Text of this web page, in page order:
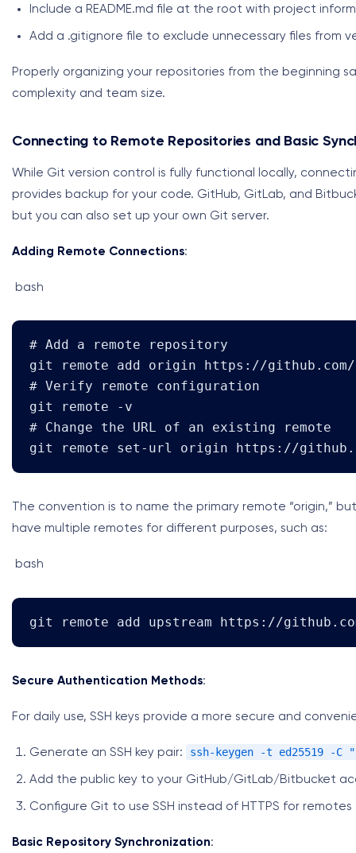
Include a README.md file at the root with project
Add a .gitignore file to exclude unnecessary files from
Properly organizing your repositories from the beginning
complexity and team size.
Connecting to Remote Repositories and Basic
While Git version control is fully functional locally,
provides backup for your code. GitHub, GitLab, and
but you can also set up your own Git server.
Adding Remote Connections:
bash
# Add a remote repository
git remote add origin https://github.com/
# Verify remote configuration
git remote -v
# Change the URL of an existing remote
git remote set-url origin https://
The convention is to name the primary remote “origin,”
have multiple remotes for different purposes, such as:
bash
git remote add upstream https://
Secure Authentication Methods:
For daily use, SSH keys provide a more secure and
Generate an SSH key pair: ssh-keygen -t ed25519 -C "
Add the public key to your GitHub/GitLab/Bitbucket
Configure Git to use SSH instead of HTTPS for remotes
Basic Repository Synchronization: